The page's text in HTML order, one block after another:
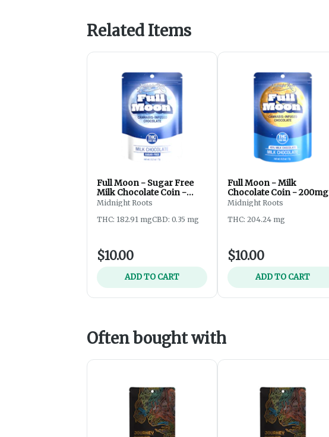
Related Items
Full Moon - Sugar Free
Milk Chocolate Coin -
200mg
Midnight Roots
THC: 182.91 mgCBD: 0.35 mg
$10.00
ADD TO CART
Full Moon - Milk
Chocolate Coin - 200mg
Midnight Roots
THC: 204.24 mg
$10.00
ADD TO CART
Often bought with